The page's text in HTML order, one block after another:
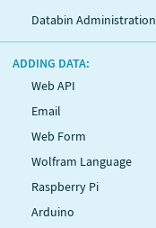
Databin Administration
ADDING DATA:
Web API
Email
Web Form
Wolfram Language
Raspberry Pi
Arduino